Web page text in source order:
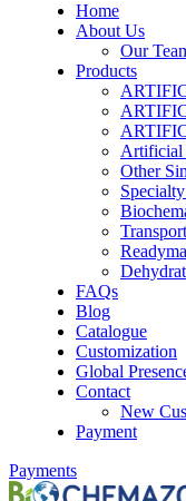
Home
About Us
Our
Products
Artificial
Other
FAQs
Blog
Catalogue
Customization
Global
Contact
New
Payment
Payments